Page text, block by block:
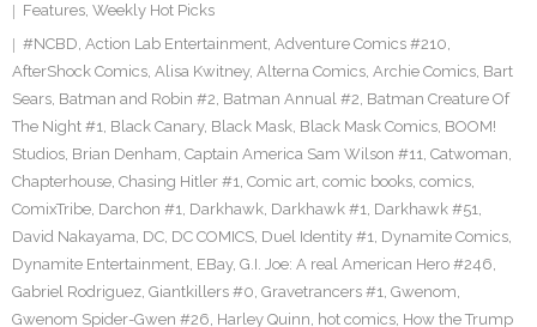
Features, Weekly Hot Picks
#NCBD, Action Lab Entertainment, Adventure Comics #210,
AfterShock Comics, Alisa Kwitney, Alterna Comics, Archie Comics, Bart
Sears, Batman and Robin #2, Batman Annual #2, Batman Creature Of
The Night #1, Black Canary, Black Mask, Black Mask Comics, BOOM!
Studios, Brian Denham, Captain America Sam Wilson #11, Catwoman,
Chapterhouse, Chasing Hitler #1, Comic art, comic books, comics,
ComixTribe, Darchon #1, Darkhawk, Darkhawk #1, Darkhawk #51,
David Nakayama, DC, DC COMICS, Duel Identity #1, Dynamite Comics,
Dynamite Entertainment, EBay, G.I. Joe: A real American Hero #246,
Gabriel Rodriguez, Giantkillers #0, Gravetrancers #1, Gwenom,
Gwenom Spider-Gwen #26, Harley Quinn, hot comics, How the Trump